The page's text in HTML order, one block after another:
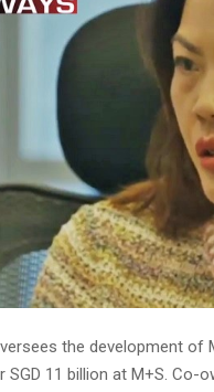
the development of
11 billion at M+S. Co-